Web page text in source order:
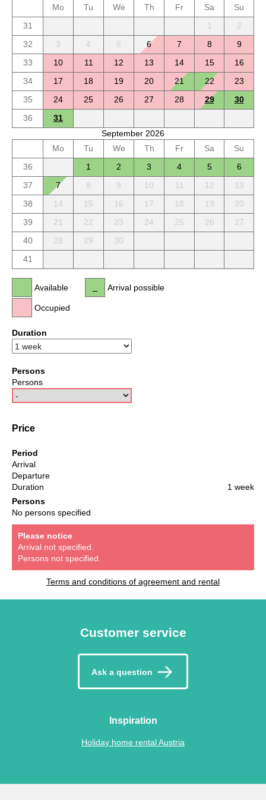
Mo
Tu We Th Fr Sa
Su
31
1
2
32
3 4 5 6 7 8
9
33
10 11 12 13 14 15
16
34
17 18 19 20 21 22
23
35
24 25 26 27 28 29
30
36
31
September 2026
Mo
Tu We Th Fr Sa
Su
36
1 2 3 4 5
6
37
7 8 9 10 11 12
13
38
14 15 16 17 18 19
20
39
21 22 23 24 25 26
27
40
28 29
30
41
Available
Occupied
Arrival possible
Duration
Persons
Persons
Price
Period
Arrival
Departure
Duration
1 week
Persons
No persons specified
Please notice
Arrival not specified.
Persons not specified.
Terms and conditions of agreement and rental
Customer service
Ask a question
Inspiration
Holiday home rental Austria